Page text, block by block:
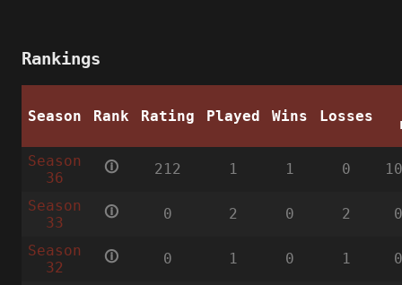
Rankings
Season Rank Rating Played Wins Losses
Season
36
🛈 212 1 1 0
Season
33
🛈 0 2 0 2
Season
32
🛈 0 1 0 1